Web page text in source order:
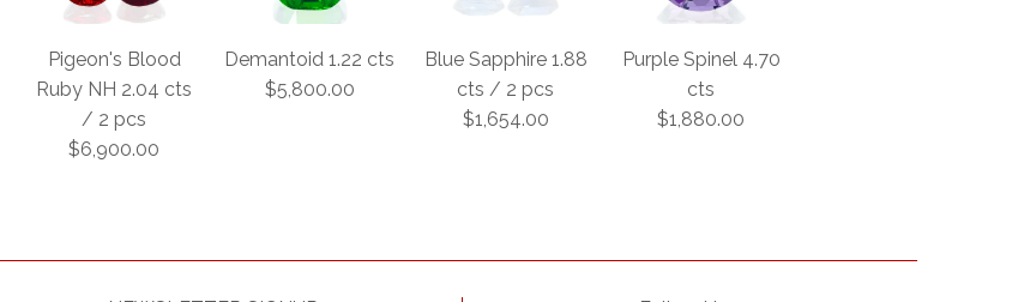
Pigeon's Blood
Ruby NH 2.04 cts
/ 2 pcs
$6,900.00
Demantoid 1.22 cts
$5,800.00
Blue Sapphire 1.88
cts / 2 pcs
$1,654.00
Purple Spinel 4.70
cts
$1,880.00